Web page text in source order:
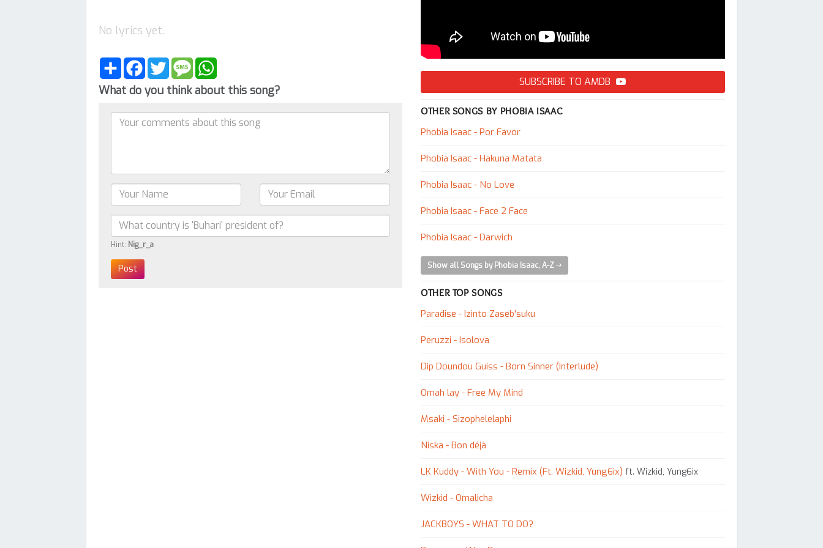
No lyrics yet.
ShareFacebookTwitterMessageWhatsApp
What do you think about this song?
Hint: Nig_r_a
SUBSCRIBE TO AMDB
OTHER SONGS BY PHOBIA ISAAC
Phobia Isaac - Por Favor
Phobia Isaac - Hakuna Matata
Phobia Isaac - No Love
Phobia Isaac - Face 2 Face
Phobia Isaac - Darwich
Show all Songs by Phobia Isaac, A-Z
OTHER TOP SONGS
Paradise - Izinto Zaseb'suku
Peruzzi - Isolova
Dip Doundou Guiss - Born Sinner (Interlude)
Omah lay - Free My Mind
Msaki - Sizophelelaphi
Niska - Bon déjà
LK Kuddy - With You - Remix (Ft. Wizkid, Yung6ix) ft. Wizkid, Yung6ix
Wizkid - Omalicha
JACKBOYS - WHAT TO DO?